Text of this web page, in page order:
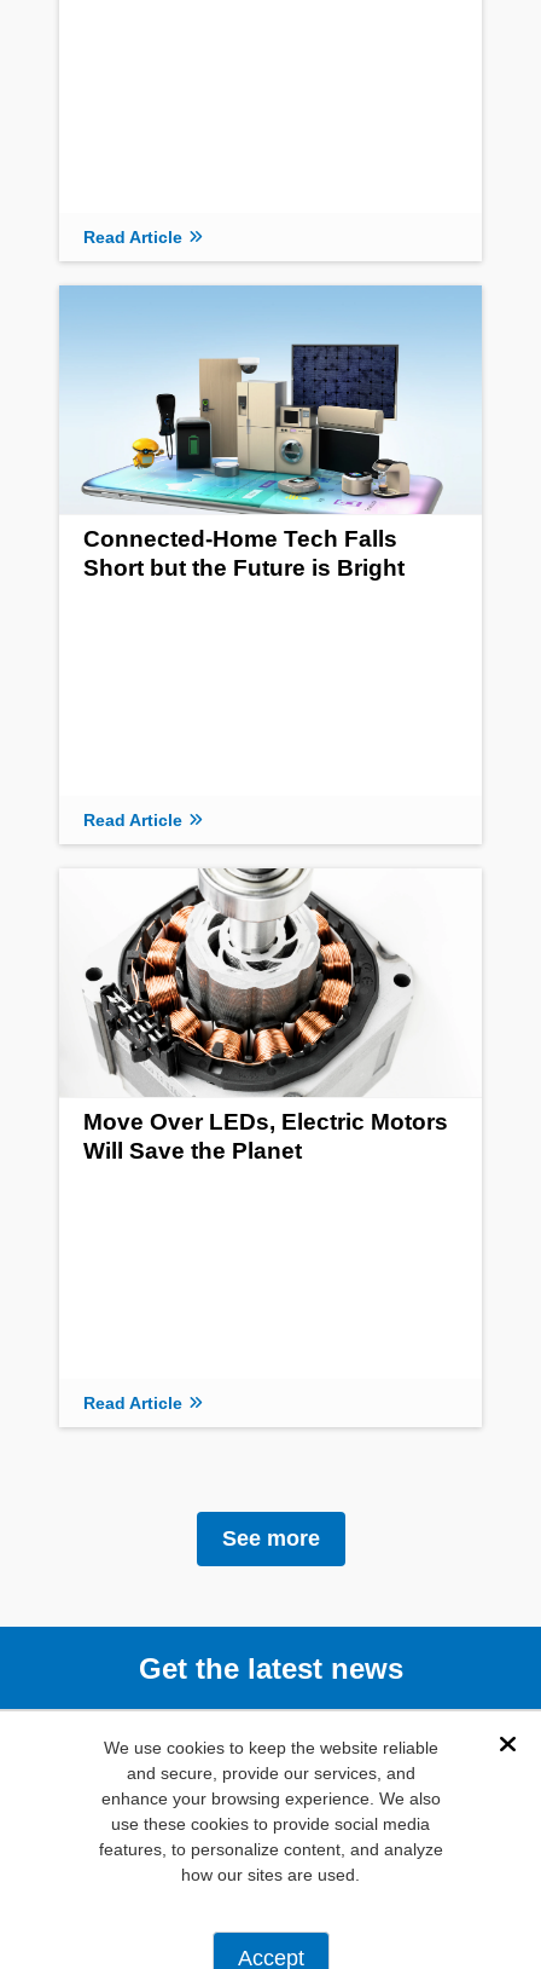
We use cookies to keep the website reliable
and secure, provide our services, and
enhance your browsing experience. We also
use these cookies to provide social media
features, to personalize content, and analyze
how our sites are used.
Accept
Read Article
Connected-Home Tech Falls
Short but the Future is Bright
Read Article
Move Over LEDs, Electric Motors
Will Save the Planet
Read Article
See more
Get the latest news
(800) 346-
6873
1000 N.
Main St. Mansfield,